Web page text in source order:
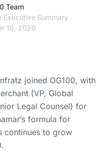
Team
Executive Summary
10, 2020
joined OG100, with
(VP, Global
Legal Counsel) for
formula for
continues to grow